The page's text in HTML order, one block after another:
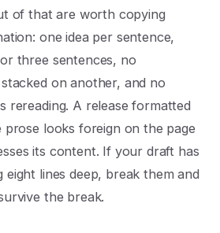
of that are worth copying
one idea per sentence,
three sentences, no
on another, and no
rereading. A release formatted
prose looks foreign on the page
its content. If your draft has
eight lines deep, break them and
the break.